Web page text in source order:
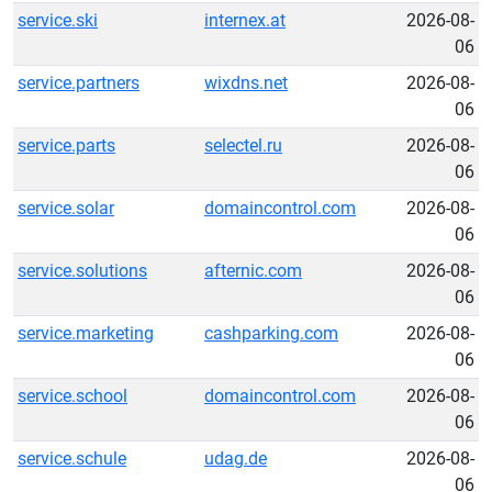
service.ski internex.at
2026-08-
06
service.partners
wixdns.net
2026-08-
06
service.parts
selectel.ru
2026-08-
06
service.solar
domaincontrol.com
2026-08-
06
service.solutions
afternic.com
2026-08-
06
service.marketing
cashparking.com
2026-08-
06
service.school
domaincontrol.com
2026-08-
06
service.schule
udag.de
2026-08-
06